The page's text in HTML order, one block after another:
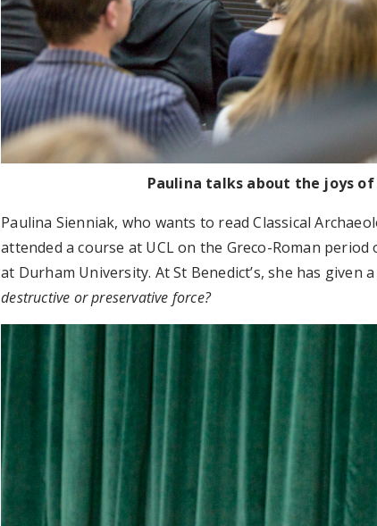
Paulina talks about the joys
Paulina Sienniak, who wants to read Classical
attended a course at UCL on the Greco-Roman
at Durham University. At St Benedict’s, she has
destructive or preservative force?